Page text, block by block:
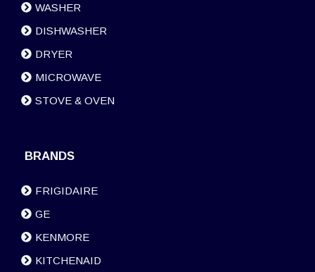
WASHER
DISHWASHER
DRYER
MICROWAVE
STOVE & OVEN
BRANDS
FRIGIDAIRE
GE
KENMORE
KITCHENAID